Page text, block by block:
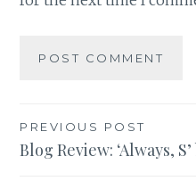
Post
navigation
PREVIOUS POST
Blog Review: ‘Always,